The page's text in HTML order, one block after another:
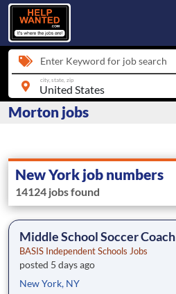
Enter Keyword for job search
city, state, zip
Morton jobs
New York job numbers
14124 jobs found
Middle School Soccer Coach
BASIS Independent Schools Jobs
posted 5 days ago
New York, NY